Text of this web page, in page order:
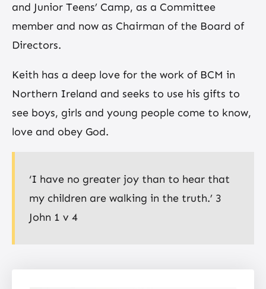
and Junior Teens’ Camp, as a Committee
member and now as Chairman of the Board of
Directors.
Keith has a deep love for the work of BCM in
Northern Ireland and seeks to use his gifts to
see boys, girls and young people come to know,
love and obey God.
‘I have no greater joy than to hear that
my children are walking in the truth.’ 3
John 1 v 4